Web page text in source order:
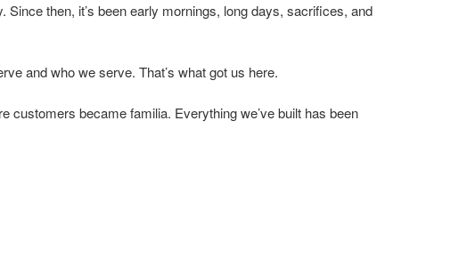
then, it’s been early mornings, long days, sacrifices, and
and who we serve. That’s what got us here.
customers became familia. Everything we’ve built has been